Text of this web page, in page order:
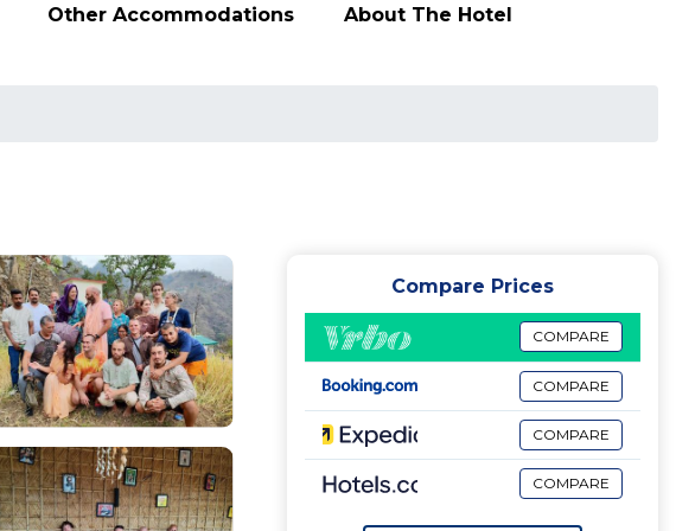
Other Accommodations About The Hotel
Compare Prices
COMPARE
COMPARE
COMPARE
COMPARE